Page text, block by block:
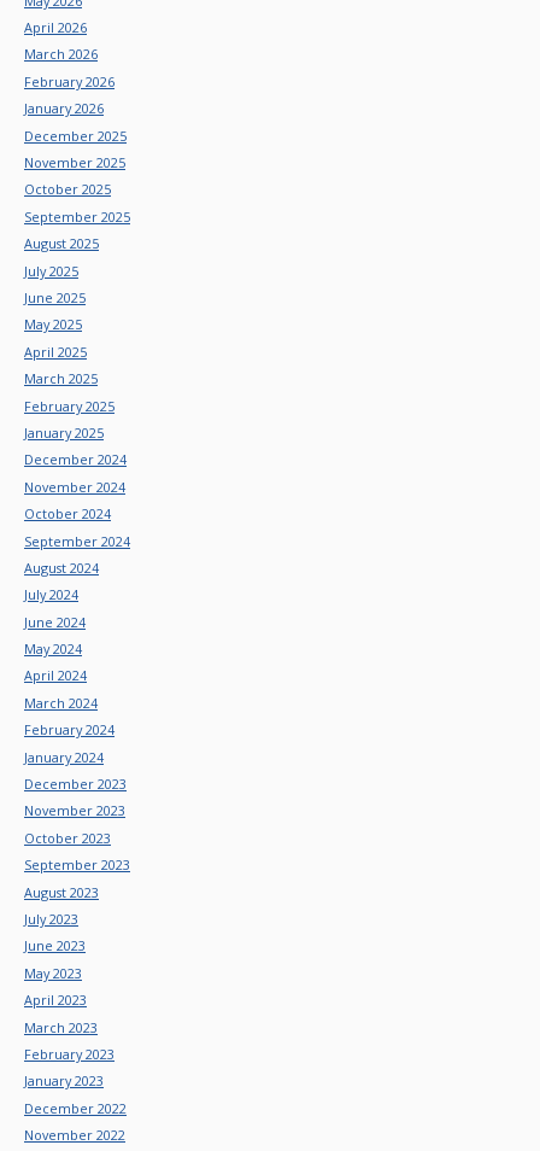
April 2026
March 2026
February 2026
January 2026
December 2025
November 2025
October 2025
September 2025
August 2025
July 2025
June 2025
May 2025
April 2025
March 2025
February 2025
January 2025
December 2024
November 2024
October 2024
September 2024
August 2024
July 2024
June 2024
May 2024
April 2024
March 2024
February 2024
January 2024
December 2023
November 2023
October 2023
September 2023
August 2023
July 2023
June 2023
May 2023
April 2023
March 2023
February 2023
January 2023
December 2022
November 2022